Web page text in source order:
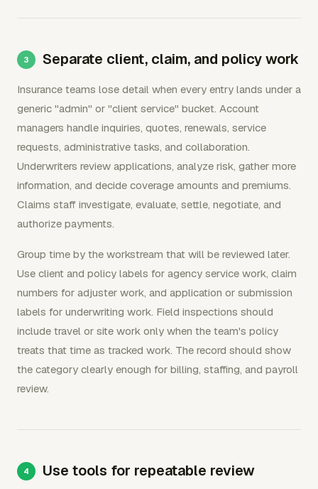
Separate client, claim, and policy work
Insurance teams lose detail when every entry lands under a
generic "admin" or "client service" bucket. Account
managers handle inquiries, quotes, renewals, service
requests, administrative tasks, and collaboration.
Underwriters review applications, analyze risk, gather more
information, and decide coverage amounts and premiums.
Claims staff investigate, evaluate, settle, negotiate, and
authorize payments.
Group time by the workstream that will be reviewed later.
Use client and policy labels for agency service work, claim
numbers for adjuster work, and application or submission
labels for underwriting work. Field inspections should
include travel or site work only when the team's policy
treats that time as tracked work. The record should show
the category clearly enough for billing, staffing, and payroll
review.
Use tools for repeatable review